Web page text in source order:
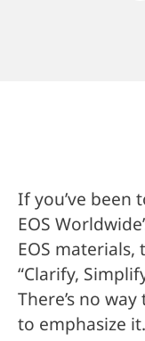
If you’ve been
EOS
EOS materials,
“Clarify,
There’s no
to emphasize it.